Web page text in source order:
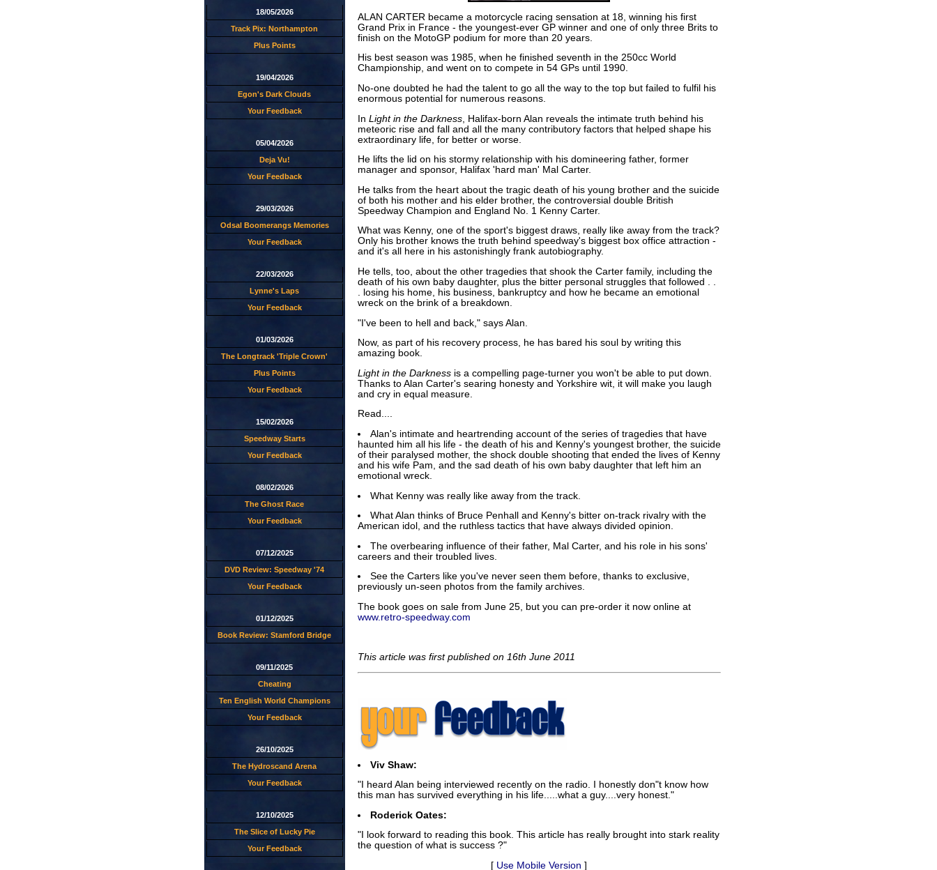
18/05/2026
Track Pix: Northampton
Plus Points
19/04/2026
Egon's Dark Clouds
Your Feedback
05/04/2026
Deja Vu!
Your Feedback
29/03/2026
Odsal Boomerangs Memories
Your Feedback
22/03/2026
Lynne's Laps
Your Feedback
01/03/2026
The Longtrack 'Triple Crown'
Plus Points
Your Feedback
15/02/2026
Speedway Starts
Your Feedback
08/02/2026
The Ghost Race
Your Feedback
07/12/2025
DVD Review: Speedway '74
Your Feedback
01/12/2025
Book Review: Stamford Bridge
09/11/2025
Cheating
Ten English World Champions
Your Feedback
26/10/2025
The Hydroscand Arena
Your Feedback
12/10/2025
The Slice of Lucky Pie
Your Feedback
ALAN CARTER became a motorcycle racing sensation at 18, winning his first
Grand Prix in France - the youngest-ever GP winner and one of only three Brits to
finish on the MotoGP podium for more than 20 years.
His best season was 1985, when he finished seventh in the 250cc World
Championship, and went on to compete in 54 GPs until 1990.
No-one doubted he had the talent to go all the way to the top but failed to fulfil his
enormous potential for numerous reasons.
In Light in the Darkness, Halifax-born Alan reveals the intimate truth behind his
meteoric rise and fall and all the many contributory factors that helped shape his
extraordinary life, for better or worse.
He lifts the lid on his stormy relationship with his domineering father, former
manager and sponsor, Halifax 'hard man' Mal Carter.
He talks from the heart about the tragic death of his young brother and the suicide
of both his mother and his elder brother, the controversial double British
Speedway Champion and England No. 1 Kenny Carter.
What was Kenny, one of the sport's biggest draws, really like away from the track?
Only his brother knows the truth behind speedway's biggest box office attraction -
and it's all here in his astonishingly frank autobiography.
He tells, too, about the other tragedies that shook the Carter family, including the
death of his own baby daughter, plus the bitter personal struggles that followed . .
. losing his home, his business, bankruptcy and how he became an emotional
wreck on the brink of a breakdown.
"I've been to hell and back," says Alan.
Now, as part of his recovery process, he has bared his soul by writing this
amazing book.
Light in the Darknessis a compelling page-turner you won't be able to put down.
Thanks to Alan Carter's searing honesty and Yorkshire wit, it will make you laugh
and cry in equal measure.
Read....
Alan's intimate and heartrending account of the series of tragedies that have
haunted him all his life - the death of his and Kenny's youngest brother, the suicide
of their paralysed mother, the shock double shooting that ended the lives of Kenny
and his wife Pam, and the sad death of his own baby daughter that left him an
emotional wreck.
What Kenny was really like away from the track.
What Alan thinks of Bruce Penhall and Kenny's bitter on-track rivalry with the
American idol, and the ruthless tactics that have always divided opinion.
The overbearing influence of their father, Mal Carter, and his role in his sons'
careers and their troubled lives.
See the Carters like you've never seen them before, thanks to exclusive,
previously un-seen photos from the family archives.
The book goes on sale from June 25, but you can pre-order it now online at
www.retro-speedway.com
This article was first published on 16th June 2011
Viv Shaw:
"I heard Alan being interviewed recently on the radio. I honestly don"t know how
this man has survived everything in his life.....what a guy....very honest."
Roderick Oates:
"I look forward to reading this book. This article has really brought into stark reality
the question of what is success ?"
[ Use Mobile Version ]